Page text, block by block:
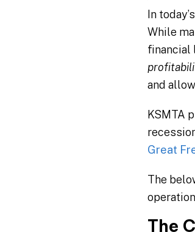
In
While
financial
and
KSMTA
Great
The
The